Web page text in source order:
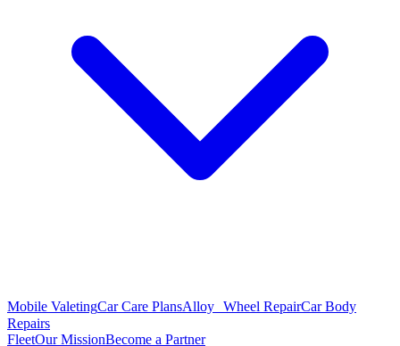
Mobile ValetingCar Care PlansAlloy Wheel RepairCar Body
Repairs
FleetOur MissionBecome a Partner